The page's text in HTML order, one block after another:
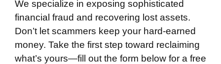
We specialize in exposing sophisticated
financial fraud and recovering lost assets.
Don’t let scammers keep your hard-earned
money. Take the first step toward reclaiming
what’s yours—fill out the form below for a free